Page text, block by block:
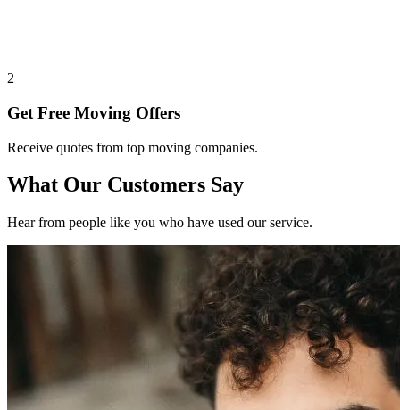
2
Get Free Moving Offers
Receive quotes from top moving companies.
What Our Customers Say
Hear from people like you who have used our service.